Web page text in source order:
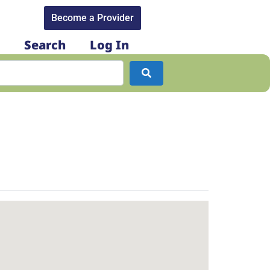
Become a Provider​
Search Log In